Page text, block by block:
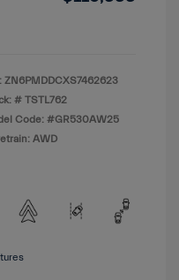
ZN6PMDDCXS7462623
# TSTL762
Code: #GR530AW25
AWD